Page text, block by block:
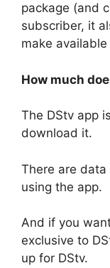
package (and
subscriber, it
make
How much
The DStv app
download it.
There are
using the app.
And if you
exclusive to
up for DStv.